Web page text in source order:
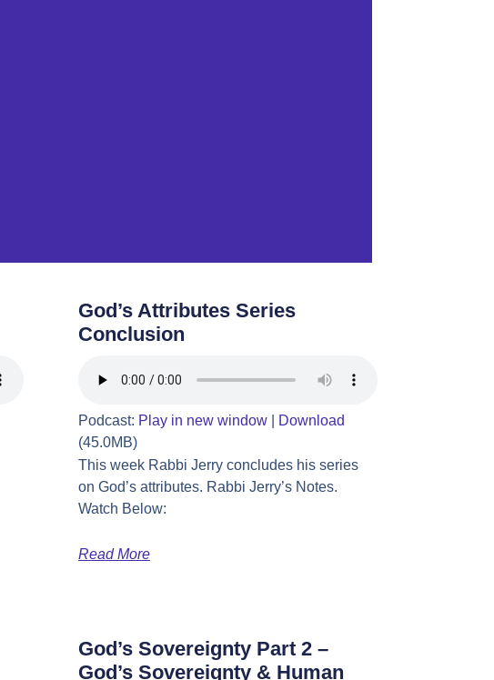
God’s Attributes Series
Conclusion
Podcast: Play in new window|
Download
(45.0MB)
This week Rabbi Jerry concludes his series
on God’s attributes. Rabbi Jerry’s Notes.
Watch Below:
Read More
God’s Sovereignty Part 2 –
God’s Sovereignty & Human